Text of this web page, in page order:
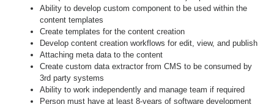
Ability to develop custom component to be used within the
content templates
Create templates for the content creation
Develop content creation workflows for edit, view, and publish
Attaching meta data to the content
Create custom data extractor from CMS to be consumed by
3rd party systems
Ability to work independently and manage team if required
Person must have at least 8-years of software development